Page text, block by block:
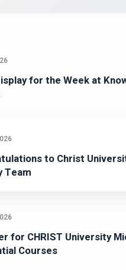
for the Week at
to Christ
Team
for CHRIST University
Courses